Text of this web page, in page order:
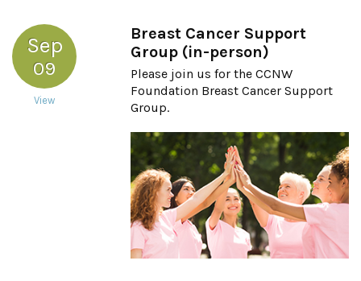
Sep
09
View
Breast Cancer Support
Group (in-person)
Please join us for the CCNW
Foundation Breast Cancer Support
Group.